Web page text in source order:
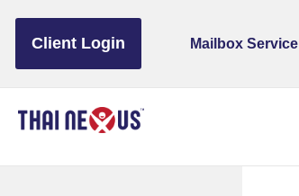
Client Login
Mailbox Service